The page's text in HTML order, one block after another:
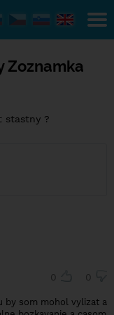
Zoznamka
stastny ?
0 0
by som mohol vylizat a